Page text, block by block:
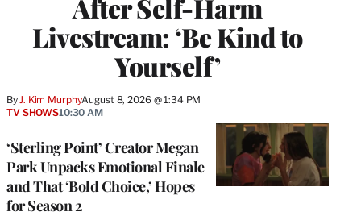
After Self-Harm
Livestream: ‘Be Kind to
Yourself’
By J. Kim MurphyAugust 8, 2026 @ 1:34 PM
‘Sterling Point’ Creator Megan
Park Unpacks Emotional Finale
and That ‘Bold Choice,’ Hopes
for Season 2
TV SHOWS10:30 AM